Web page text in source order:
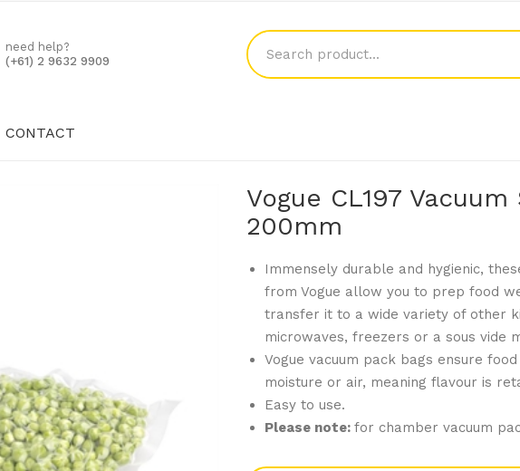
need help?
(+61) 2 9632 9909
CONTACT
CONTACTVogue CL197
200mm
Immensely durable and hygienic,
from Vogue allow you to prep food
transfer it to a wide variety of other
microwaves, freezers or a sous vide
Vogue vacuum pack bags ensure
moisture or air, meaning flavour is
Easy to use.
Please note: for chamber vacuum